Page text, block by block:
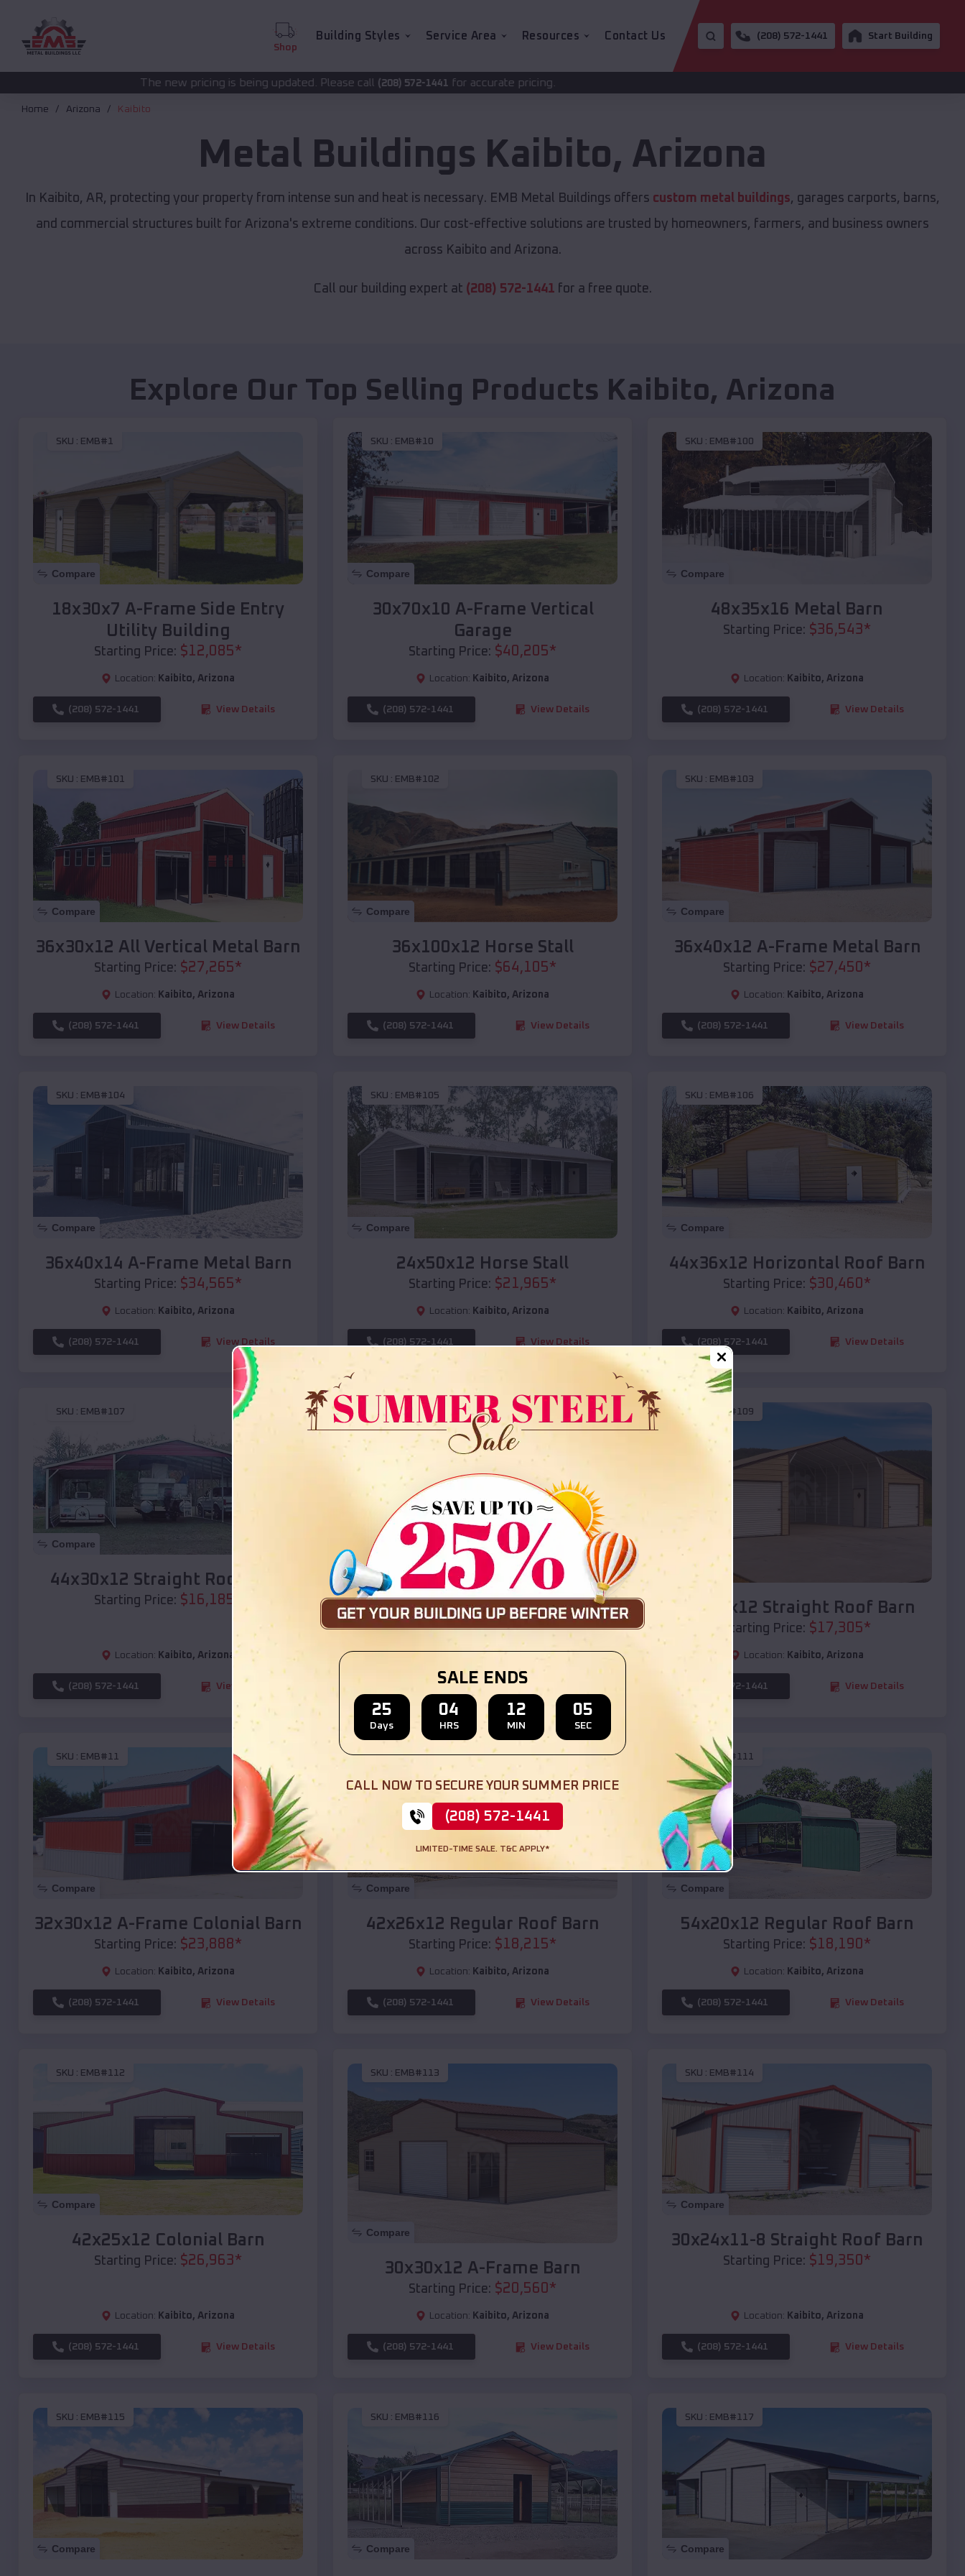
Shop
Building Styles Service Area Resources Contact Us (208) 572-1441 Start Building
The new pricing is being updated. Please call (208) 572-1441for accurate pricing.
Home Arizona Kaibito
Metal Buildings Kaibito, Arizona
In Kaibito, AR, protecting your property from intense sun and heat is necessary. EMB Metal Buildings offers custom metal buildings, garages carports, barns,
and commercial structures built for Arizona's extreme conditions. Our cost-effective solutions are trusted by homeowners, farmers, and business owners
across Kaibito and Arizona.
Call our building expert at (208) 572-1441 for a free quote.
Explore Our Top Selling Products Kaibito, Arizona
SKU : EMB#1
Compare
18x30x7 A-Frame Side Entry
Utility Building
Starting Price: $12,085*
Location: Kaibito, Arizona
(208) 572-1441 View Details
SKU : EMB#10
Compare
30x70x10 A-Frame Vertical
Garage
Starting Price: $40,205*
Location: Kaibito, Arizona
(208) 572-1441 View Details
SKU : EMB#100
Compare
48x35x16 Metal Barn
Starting Price: $36,543*
Location: Kaibito, Arizona
(208) 572-1441 View Details
SKU : EMB#101
Compare
36x30x12 All Vertical Metal Barn
Starting Price: $27,265*
Location: Kaibito, Arizona
(208) 572-1441 View Details
SKU : EMB#102
Compare
36x100x12 Horse Stall
Starting Price: $64,105*
Location: Kaibito, Arizona
(208) 572-1441 View Details
SKU : EMB#103
Compare
36x40x12 A-Frame Metal Barn
Starting Price: $27,450 *
Location: Kaibito, Arizona
(208) 572-1441 View Details
SKU : EMB#104
Compare
36x40x14 A-Frame Metal Barn
Starting Price: $34,565*
Location: Kaibito, Arizona
(208) 572-1441 View Details
SKU : EMB#105
Compare
24x50x12 Horse Stall
Starting Price: $21,965*
Location: Kaibito, Arizona
(208) 572-1441 View Details
SKU : EMB#106
Compare
44x36x12 Horizontal Roof Barn
Starting Price: $30,460 *
Location: Kaibito, Arizona
(208) 572-1441 View Details
SKU : EMB#107
Compare
44x30x12 Straight Roof Barn
Starting Price: $16,185
Location: Kaibito, Arizona
(208) 572-1441 View Details
SKU : EMB#108
Compare
36x35x12 All Vertical Barn
Starting Price:$30,000*
(208) 572-1441 View Details
EMB#109
40x20x12 Straight Roof Barn
Starting Price: $17,305*
Location: Kaibito, Arizona
(208) 572-1441 View Details
SKU : EMB#11
Compare
32x30x12 A-Frame Colonial Barn
Starting Price: $23,888*
Location: Kaibito, Arizona
(208) 572-1441 View Details
SKU :EMB#110
Compare
42x26x12 Regular Roof Barn
Starting Price: $18,215*
Location: Kaibito, Arizona
(208) 572-1441 View Details
SKU :EMB#111
Compare
54x20x12 Regular Roof Barn
Starting Price: $18,190*
Location: Kaibito, Arizona
(208) 572-1441 View Details
SKU : EMB#112
Compare
42x25x12 Colonial Barn
Starting Price: $26,963*
Location: Kaibito, Arizona
(208) 572-1441 View Details
SKU : EMB#113
Compare
30x30x12 A-Frame Barn
Starting Price: $20,560*
Location: Kaibito, Arizona
(208) 572-1441 View Details
SKU : EMB#114
Compare
30x24x11-8 Straight Roof Barn
Starting Price: $19,350*
Location: Kaibito, Arizona
(208) 572-1441 View Details
SKU : EMB#115
Compare
SKU : EMB#116
Compare
SKU : EMB#117
Compare
SALE ENDS
25
Days
04
HRS
12
MIN
03
SEC
CALL NOW TO SECURE YOUR SUMMER PRICE
(208) 572-1441
LIMITED-TIME SALE. T&C APPLY*